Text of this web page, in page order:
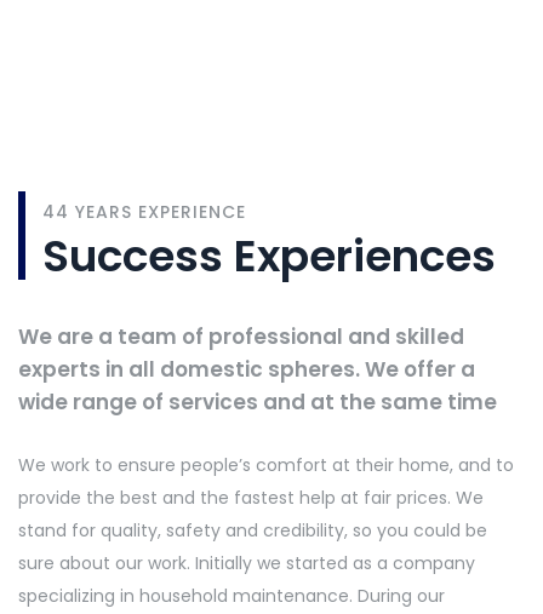
44 YEARS EXPERIENCE
Success Experiences
We are a team of professional and skilled
experts in all domestic spheres. We offer a
wide range of services and at the same time
We work to ensure people’s comfort at their home, and to
provide the best and the fastest help at fair prices. We
stand for quality, safety and credibility, so you could be
sure about our work. Initially we started as a company
specializing in household maintenance. During our